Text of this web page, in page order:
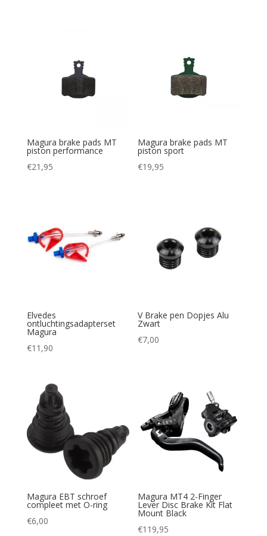
Magura brake pads MT
piston performance
€21,95
Magura brake pads MT
piston sport
€19,95
Elvedes
ontluchtingsadapterset
Magura
€11,90
V Brake pen Dopjes Alu
Zwart
€7,00
Magura EBT schroef
compleet met O-ring
€6,00
Magura MT4 2-Finger
Lever Disc Brake Kit Flat
Mount Black
€119,95